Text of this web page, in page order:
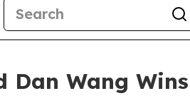
Dan Wang